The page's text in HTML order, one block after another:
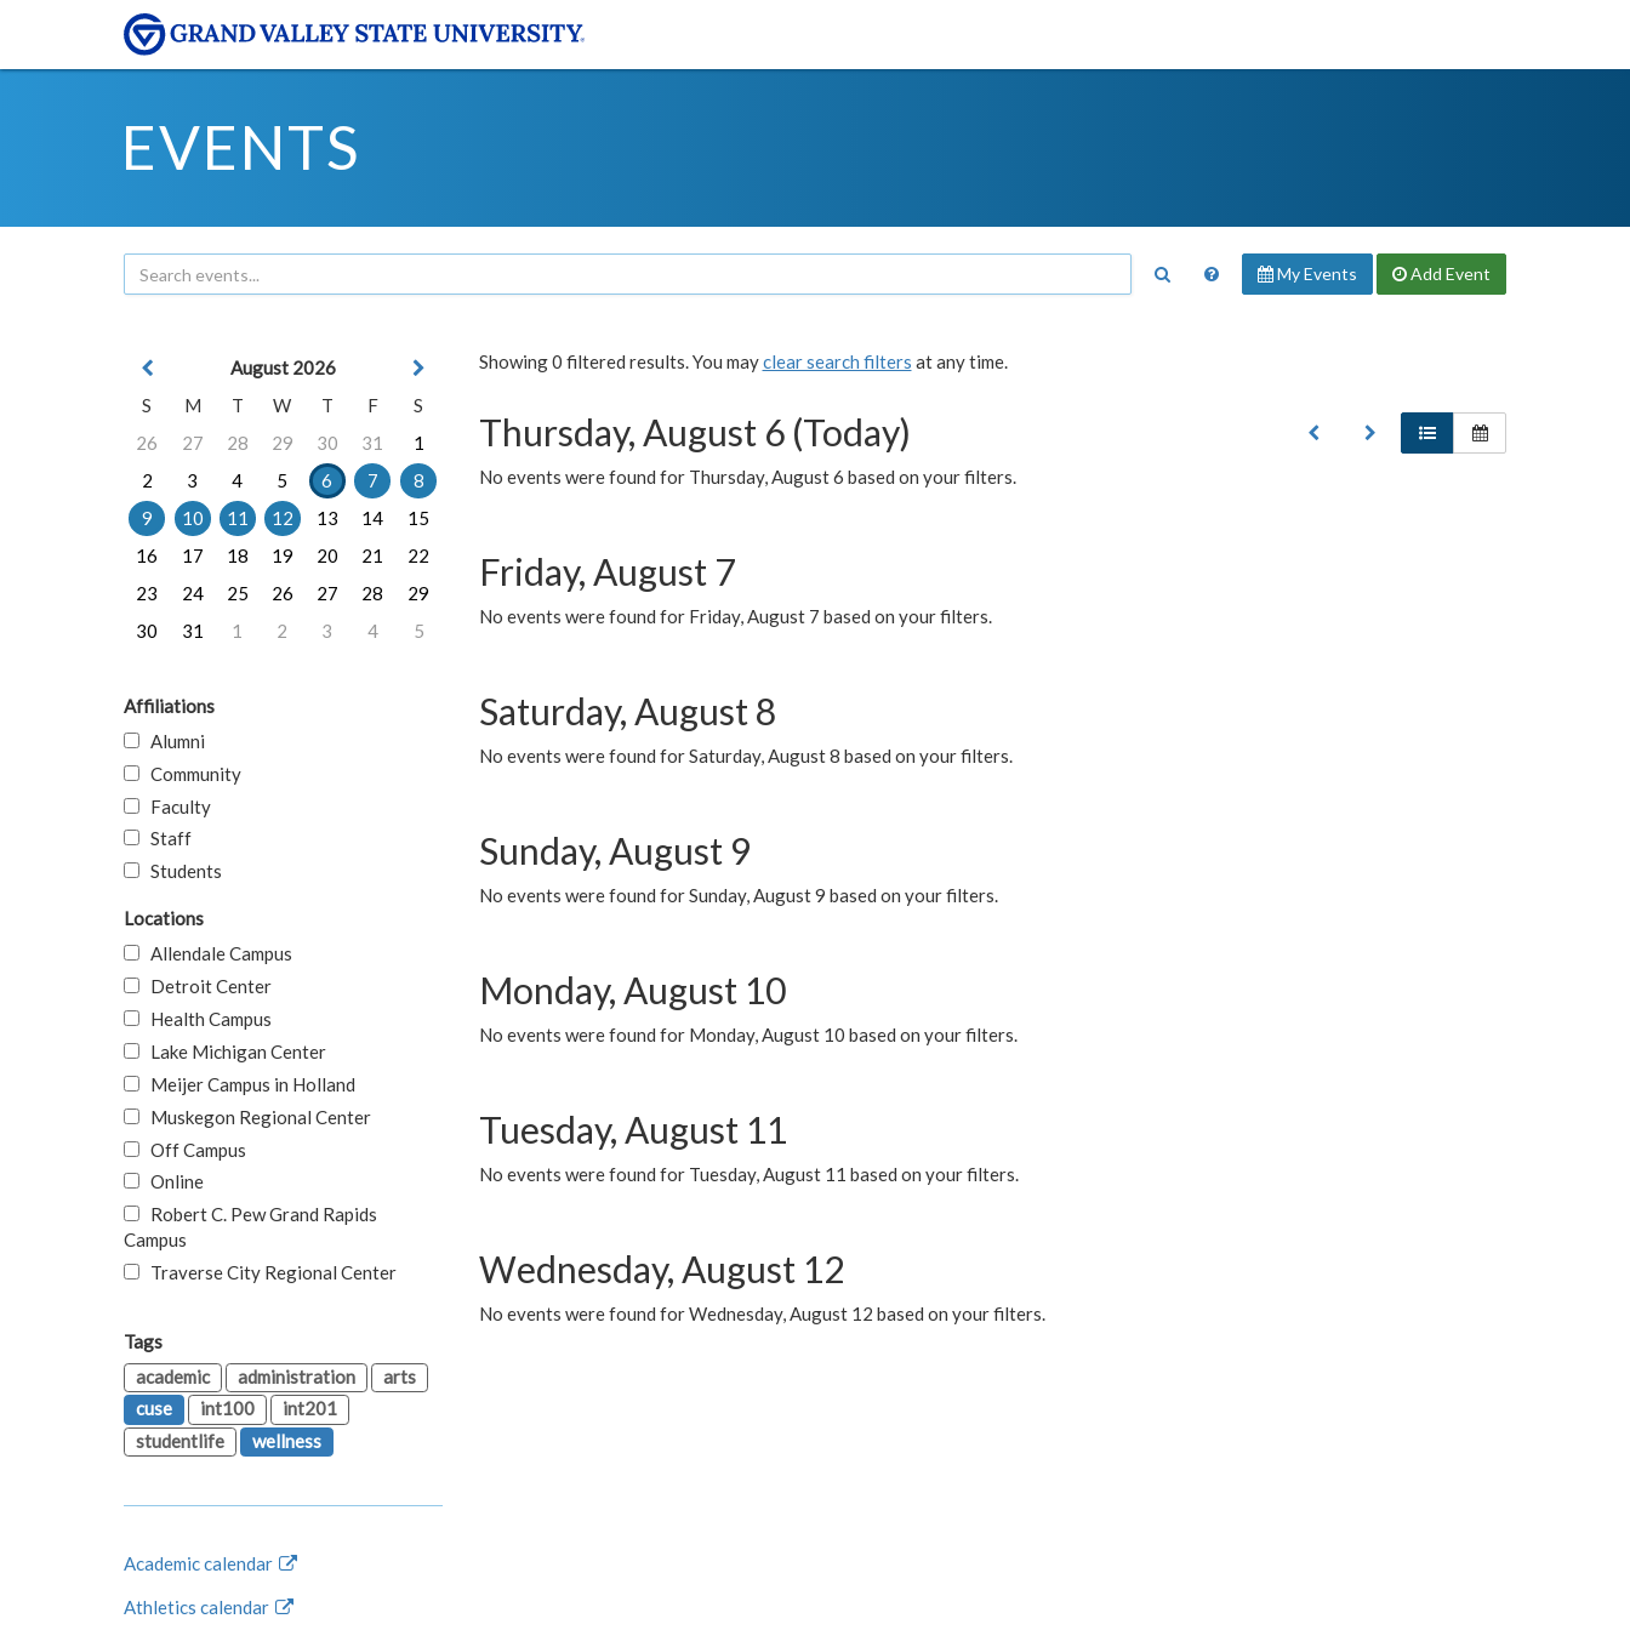
EVENTS
My Events Add Event
Showing 0 filtered results. You mayclear search filters at any time.
Thursday, August 6 (Today)
No events were found for Thursday, August 6 based on your filters.
Friday, August 7
No events were found for Friday, August 7 based on your filters.
Saturday, August 8
No events were found for Saturday, August 8 based on your filters.
Sunday, August 9
No events were found for Sunday, August 9 based on your filters.
Monday, August 10
No events were found for Monday, August 10 based on your filters.
Tuesday, August 11
No events were found for Tuesday, August 11 based on your filters.
Wednesday, August 12
No events were found for Wednesday, August 12 based on your filters.
August 2026
S
M T W T F
S
26
27 28 29 30 31
1
2
3 4 5 6 7
8
9
10 11 12 13 14
15
16
17 18 19 20 21
22
23
24 25 26 27 28
29
30
31 1 2 3 4 5
Affiliations
Alumni
Community
Faculty
Staff
Students
Locations
Allendale Campus
Detroit Center
Health Campus
Lake Michigan Center
Meijer Campus in Holland
Muskegon Regional Center
Off Campus
Online
Robert C. Pew Grand Rapids
Campus
Traverse City Regional Center
Tags
academic
administration
arts
cuse
int100
int201
studentlife
wellness
Academic calendar
Athletics calendar